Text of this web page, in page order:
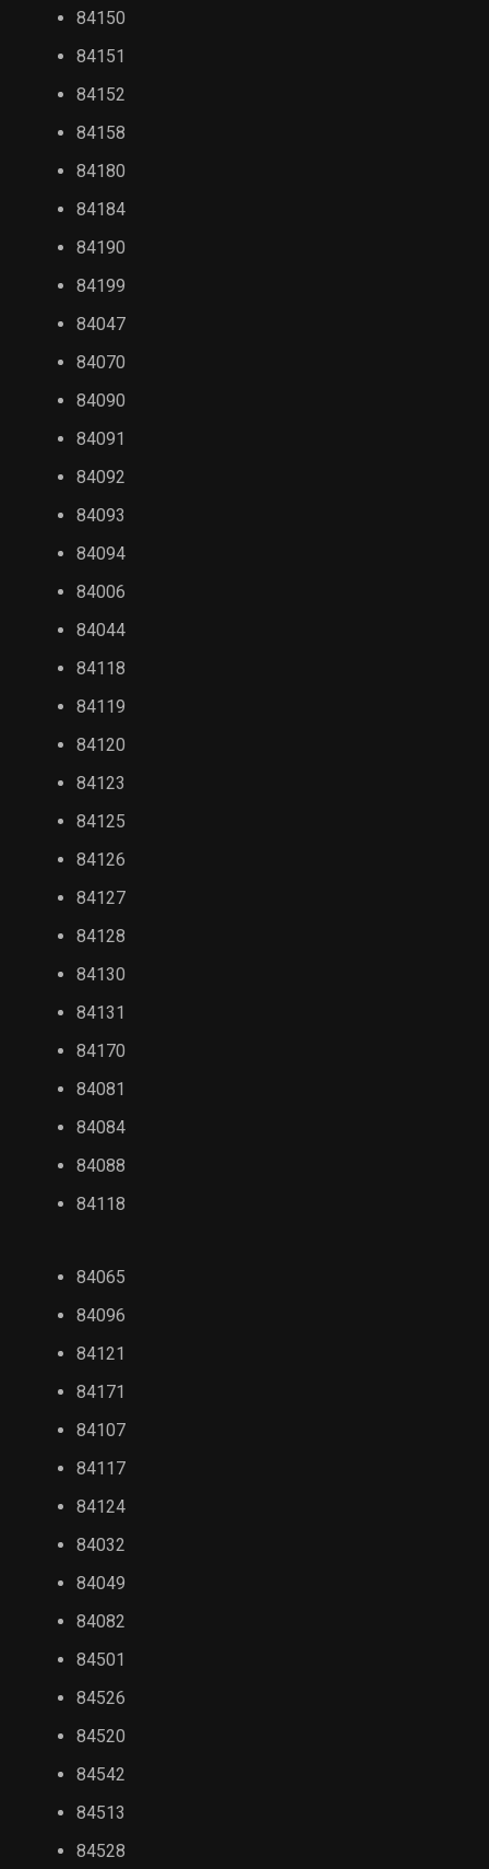
84150
84151
84152
84158
84180
84184
84190
84199
84047
84070
84090
84091
84092
84093
84094
84006
84044
84118
84119
84120
84123
84125
84126
84127
84128
84130
84131
84170
84081
84084
84088
84118
84065
84096
84121
84171
84107
84117
84124
84032
84049
84082
84501
84526
84520
84542
84513
84528